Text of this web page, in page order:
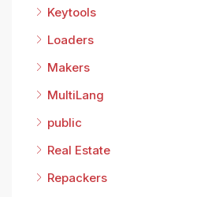
Keytools
Loaders
Makers
MultiLang
public
Real Estate
Repackers